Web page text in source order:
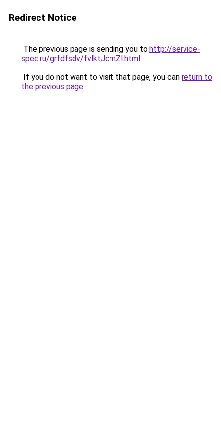
Redirect Notice
The previous page is sending you to http://service-
spec.ru/grfdfsdv/fvlktJcmZl.html.
If you do not want to visit that page, you can return to
the previous page.